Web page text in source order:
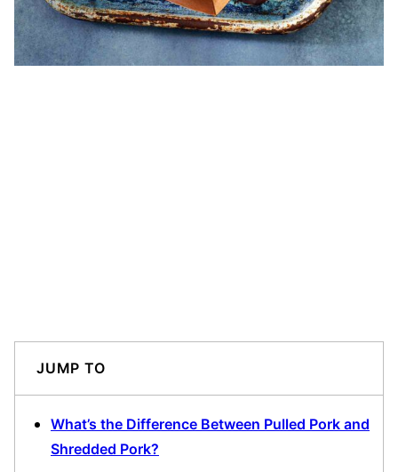
JUMP TO
What’s the Difference Between Pulled Pork and
Shredded Pork?